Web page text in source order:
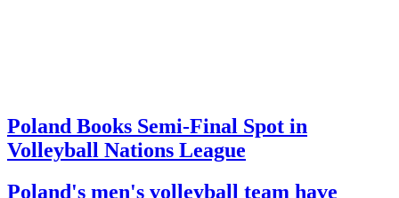
Poland Books Semi-Final Spot in
Volleyball Nations League
Poland's men's volleyball team have